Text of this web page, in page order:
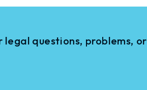
legal questions, problems, or